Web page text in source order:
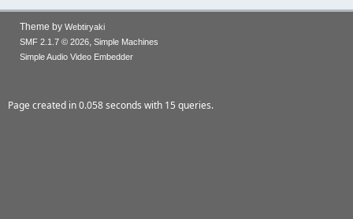
Theme by Webtiryaki
SMF 2.1.7 © 2026, Simple Machines
Simple Audio Video Embedder
Page created in 0.058 seconds with 15 queries.